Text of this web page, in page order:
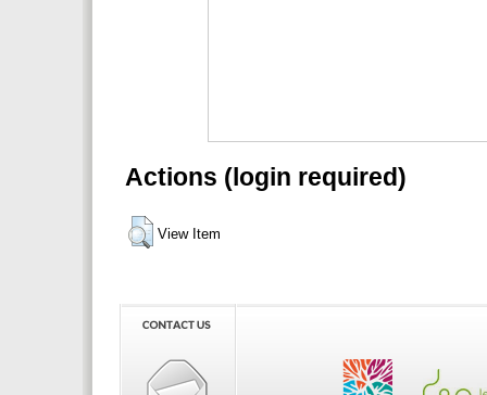
Actions (login required)
View Item